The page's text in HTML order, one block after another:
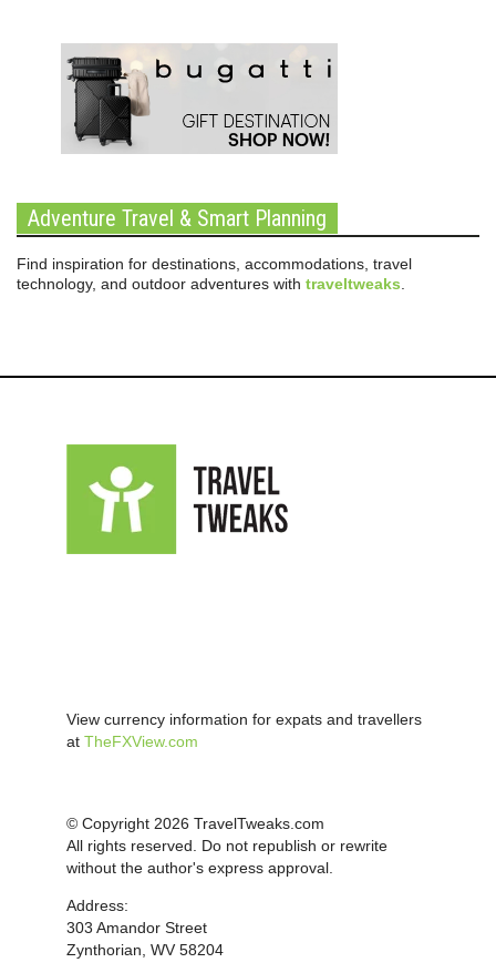
Adventure Travel & Smart Planning
Find inspiration for destinations, accommodations, travel
technology, and outdoor adventures with traveltweaks
View currency information for expats and travellers
at TheFXView.com
© Copyright 2026 TravelTweaks.com
All rights reserved. Do not republish or rewrite
without the author's express approval.
Address:
303 Amandor Street
Zynthorian, WV 58204